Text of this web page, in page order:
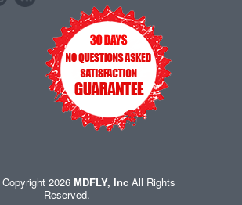
Copyright 2026 MDFLY, IncAll Rights
Reserved.